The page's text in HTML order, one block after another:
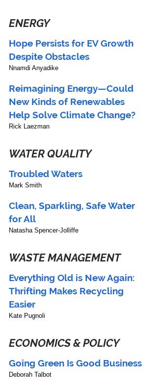
ENERGY
Hope Persists for EV Growth
Despite Obstacles
Nnamdi Anyadike
Reimagining Energy—Could
New Kinds of Renewables
Help Solve Climate Change?
Rick Laezman
WATER QUALITY
Troubled Waters
Mark Smith
Clean, Sparkling, Safe Water
for All
Natasha Spencer-Jolliffe
WASTE MANAGEMENT
Everything Old is New Again:
Thrifting Makes Recycling
Easier
Kate Pugnoli
ECONOMICS & POLICY
Going Green Is Good Business
Deborah Talbot